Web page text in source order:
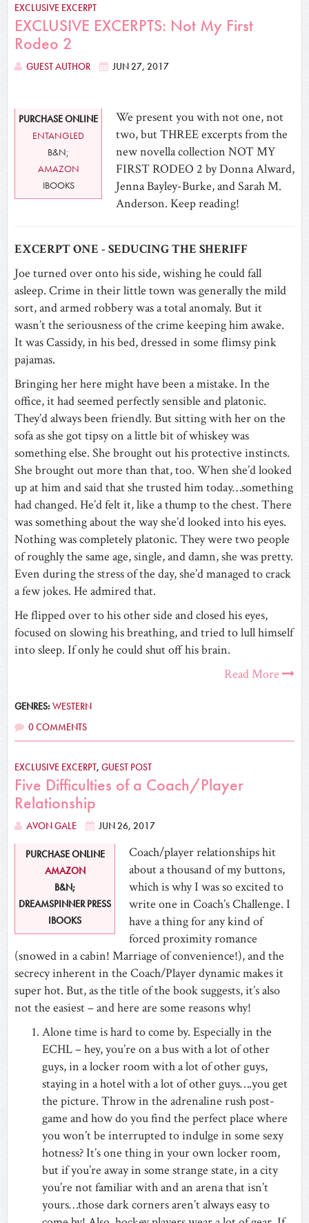
EXCLUSIVE EXCERPT
EXCLUSIVE EXCERPTS: Not My First
Rodeo 2
GUEST AUTHOR JUN 27, 2017
PURCHASE ONLINE
ENTANGLED
B&N;
AMAZON
IBOOKS
We present you with not one, not
two, but THREE excerpts from the
new novella collection NOT MY
FIRST RODEO 2 by Donna Alward,
Jenna Bayley-Burke, and Sarah M.
Anderson. Keep reading!
EXCERPT ONE - SEDUCING THE SHERIFF
Joe turned over onto his side, wishing he could fall
asleep. Crime in their little town was generally the mild
sort, and armed robbery was a total anomaly. But it
wasn’t the seriousness of the crime keeping him awake.
It was Cassidy, in his bed, dressed in some flimsy pink
pajamas.
Bringing her here might have been a mistake. In the
office, it had seemed perfectly sensible and platonic.
They’d always been friendly. But sitting with her on the
sofa as she got tipsy on a little bit of whiskey was
something else. She brought out his protective instincts.
She brought out more than that, too. When she’d looked
up at him and said that she trusted him today…something
had changed. He’d felt it, like a thump to the chest. There
was something about the way she’d looked into his eyes.
Nothing was completely platonic. They were two people
of roughly the same age, single, and damn, she was pretty.
Even during the stress of the day, she’d managed to crack
a few jokes. He admired that.
He flipped over to his other side and closed his eyes,
focused on slowing his breathing, and tried to lull himself
into sleep. If only he could shut off his brain.
Read More
GENRES:WESTERN
0 COMMENTS
EXCLUSIVE EXCERPT, GUEST POST
Five Difficulties of a Coach/Player
Relationship
AVON GALE JUN 26, 2017
PURCHASE ONLINE
AMAZON
B&N;
DREAMSPINNER PRESS
IBOOKS
Coach/player relationships hit
about a thousand of my buttons,
which is why I was so excited to
write one in Coach’s Challenge. I
have a thing for any kind of
forced proximity romance
(snowed in a cabin! Marriage of convenience!), and the
secrecy inherent in the Coach/Player dynamic makes it
super hot. But, as the title of the book suggests, it’s also
not the easiest – and here are some reasons why!
Alone time is hard to come by. Especially in the
ECHL – hey, you’re on a bus with a lot of other
guys, in a locker room with a lot of other guys,
staying in a hotel with a lot of other guys….you get
the picture. Throw in the adrenaline rush post-
game and how do you find the perfect place where
you won’t be interrupted to indulge in some sexy
hotness? It’s one thing in your own locker room,
but if you’re away in some strange state, in a city
you’re not familiar with and an arena that isn’t
yours…those dark corners aren’t always easy to